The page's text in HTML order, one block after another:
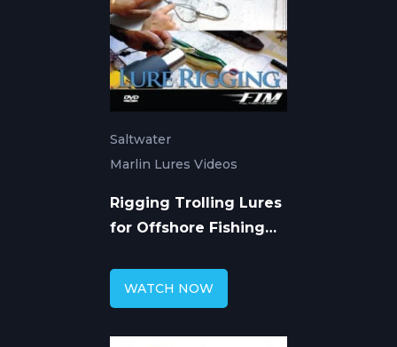
Saltwater
Marlin Lures Videos
Rigging Trolling Lures
for Offshore Fishing
WATCH NOW